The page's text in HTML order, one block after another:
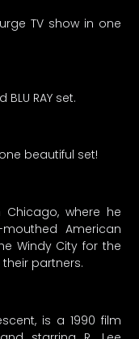
TV show in one
RAY set.
beautiful set!
where he
American
Windy City for the
partners.
is a 1990 film